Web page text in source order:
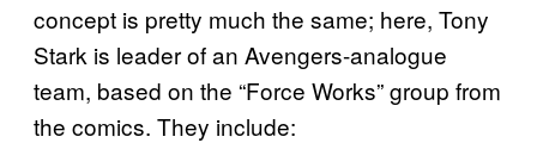
concept is pretty much the same; here, Tony
Stark is leader of an Avengers-analogue
team, based on the “Force Works” group from
the comics. They include: